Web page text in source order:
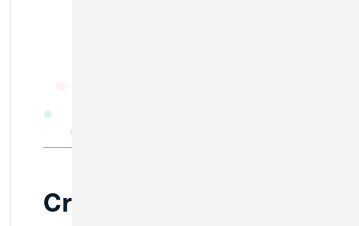
Credit Cards